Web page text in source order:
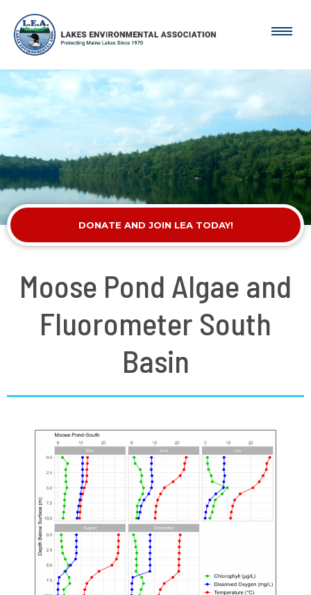
DONATE AND JOIN LEA TODAY!
Moose Pond Algae and
Fluorometer South
Basin